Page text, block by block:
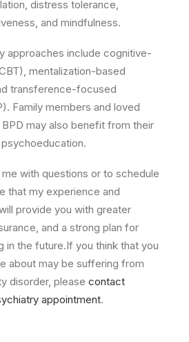
distress tolerance,
and mindfulness.
approaches include cognitive-
mentalization-based
transference-focused
Family members and loved
may also benefit from their
with questions or to schedule
that my experience and
provide you with greater
and a strong plan for
in the future.If you think that you
about may be suffering from
disorder, please contact
appointment.